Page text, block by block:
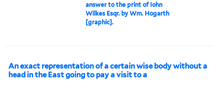
answer to the print of Iohn
Wilkes Esqr. by Wm. Hogarth
[graphic].
An exact representation of a certain wise body without a
head in the East going to pay a visit to a